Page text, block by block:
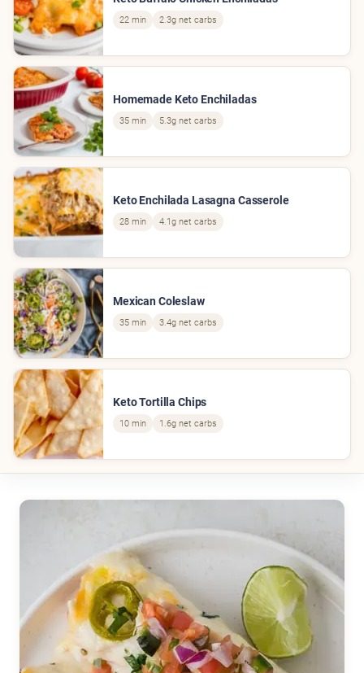
22 min 2.3g net carbs
Homemade Keto Enchiladas
35 min 5.3g net carbs
Keto Enchilada Lasagna Casserole
28 min 4.1g net carbs
Mexican Coleslaw
35 min 3.4g net carbs
Keto Tortilla Chips
10 min 1.6g net carbs